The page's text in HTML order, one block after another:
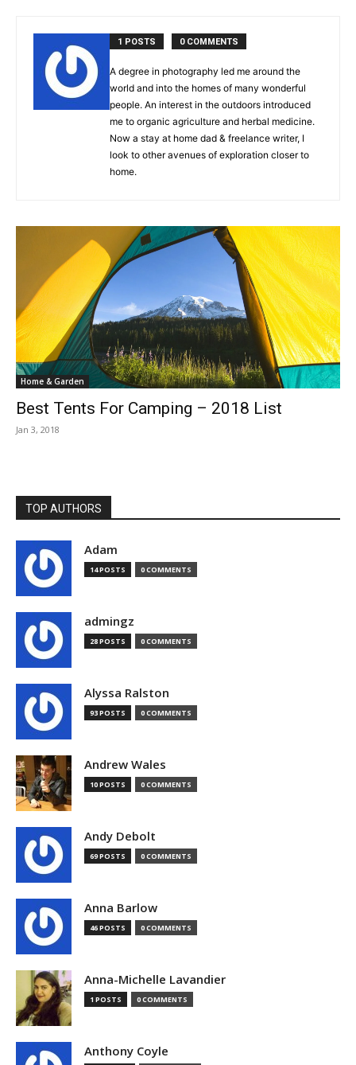
1 POSTS 0 COMMENTS
A degree in photography led me around the
world and into the homes of many wonderful
people. An interest in the outdoors introduced
me to organic agriculture and herbal medicine.
Now a stay at home dad & freelance writer, I
look to other avenues of exploration closer to
home.
Home & Garden
Best Tents For Camping – 2018 List
Jan 3, 2018
TOP AUTHORS
Adam
14 POSTS 0 COMMENTS
admingz
28 POSTS 0 COMMENTS
Alyssa Ralston
93 POSTS 0 COMMENTS
Andrew Wales
10 POSTS 0 COMMENTS
Andy Debolt
69 POSTS 0 COMMENTS
Anna Barlow
46 POSTS 0 COMMENTS
Anna-Michelle Lavandier
1 POSTS 0 COMMENTS
Anthony Coyle